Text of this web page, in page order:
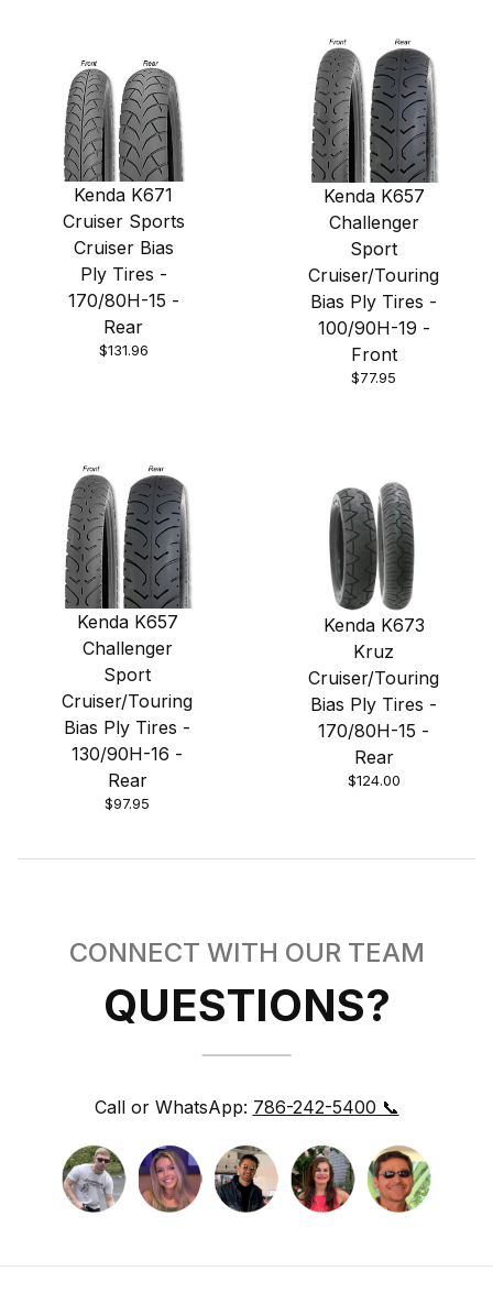
Kenda K671
Cruiser Sports
Cruiser Bias
Ply Tires -
170/80H-15 -
Rear
$131.96
Kenda K657
Challenger
Sport
Cruiser/Touring
Bias Ply Tires -
100/90H-19 -
Front
$77.95
Kenda K657
Challenger
Sport
Cruiser/Touring
Bias Ply Tires -
130/90H-16 -
Rear
$97.95
Kenda K673
Kruz
Cruiser/Touring
Bias Ply Tires -
170/80H-15 -
Rear
$124.00
CONNECT WITH OUR TEAM
QUESTIONS?
Call or WhatsApp: 786-242-5400 📞